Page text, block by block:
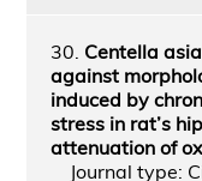
30. Centella
against
induced by
stress in rat’s
attenuation of
Journal type: